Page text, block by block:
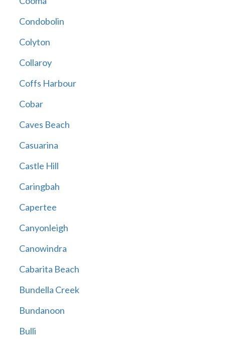
Condobolin
Colyton
Collaroy
Coffs Harbour
Cobar
Caves Beach
Casuarina
Castle Hill
Caringbah
Capertee
Canyonleigh
Canowindra
Cabarita Beach
Bundella Creek
Bundanoon
Bulli